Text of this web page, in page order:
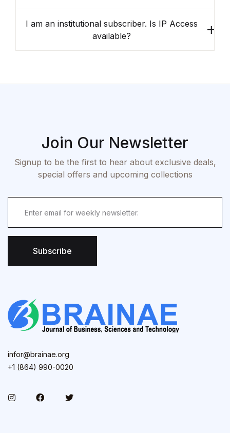
I am an institutional subscriber. Is IP Access
available?
Join Our Newsletter
Signup to be the first to hear about exclusive deals,
special offers and upcoming collections
Subscribe
infor@brainae.org
+1 (864) 990-0020